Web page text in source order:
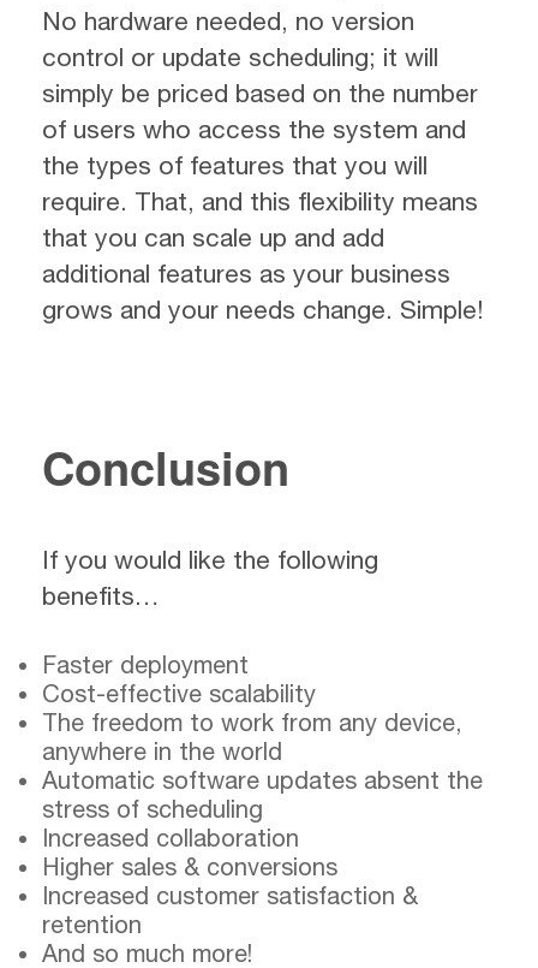
No hardware needed, no version
control or update scheduling; it will
simply be priced based on the number
of users who access the system and
the types of features that you will
require. That, and this flexibility means
that you can scale up and add
additional features as your business
grows and your needs change. Simple!
Conclusion
If you would like the following
benefits…
Faster deployment
Cost-effective scalability
The freedom to work from any device,
anywhere in the world
Automatic software updates absent the
stress of scheduling
Increased collaboration
Higher sales & conversions
Increased customer satisfaction &
retention
And so much more!